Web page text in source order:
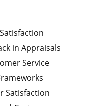
in Appraisals
Service
Satisfaction